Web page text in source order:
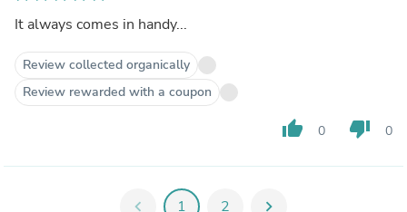
It always comes in handy...
Review collected organically
Review rewarded with a coupon
thumb_up 0 thumb_down 0
chevron_left 1 2 chevron_right